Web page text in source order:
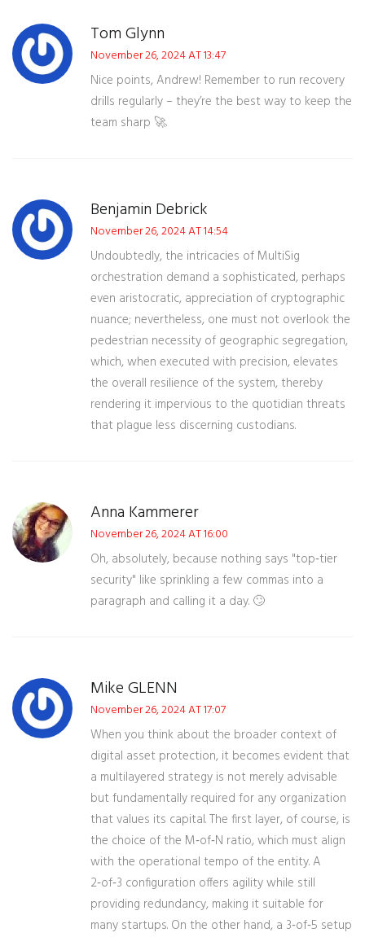
Tom Glynn
November 26, 2024 AT 13:47
Nice points, Andrew! Remember to run recovery
drills regularly – they’re the best way to keep the
team sharp 🚀.
Benjamin Debrick
November 26, 2024 AT 14:54
Undoubtedly, the intricacies of MultiSig
orchestration demand a sophisticated, perhaps
even aristocratic, appreciation of cryptographic
nuance; nevertheless, one must not overlook the
pedestrian necessity of geographic segregation,
which, when executed with precision, elevates
the overall resilience of the system, thereby
rendering it impervious to the quotidian threats
that plague less discerning custodians.
Anna Kammerer
November 26, 2024 AT 16:00
Oh, absolutely, because nothing says "top‑tier
security" like sprinkling a few commas into a
paragraph and calling it a day. 🙄
Mike GLENN
November 26, 2024 AT 17:07
When you think about the broader context of
digital asset protection, it becomes evident that
a multilayered strategy is not merely advisable
but fundamentally required for any organization
that values its capital. The first layer, of course, is
the choice of the M‑of‑N ratio, which must align
with the operational tempo of the entity. A
2‑of‑3 configuration offers agility while still
providing redundancy, making it suitable for
many startups. On the other hand, a 3‑of‑5 setup